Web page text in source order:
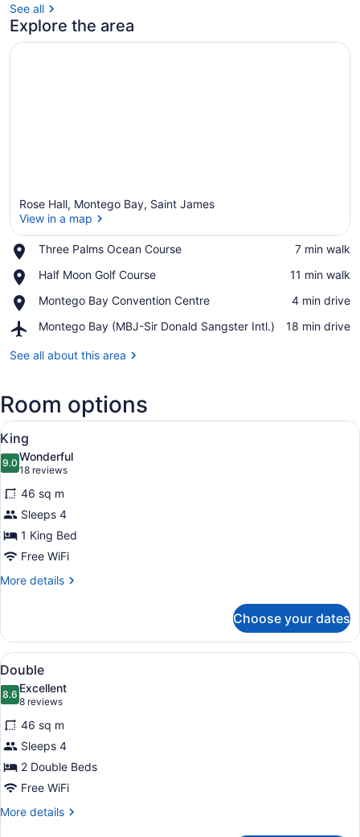
See all
Explore the area
Rose Hall, Montego Bay, Saint James
View in a map
Three Palms Ocean Course
Place,
Palms
Course
‪7 min walk‬
Half Moon Golf Course
Place,
Moon
Course
‪11 min walk‬
Montego Bay Convention Centre
Place,
Bay
Centre
‪4 min drive‬
Montego Bay (MBJ-Sir Donald Sangster Intl.)
Airport,
Bay
Donald
Sangster
‪18 min drive‬
See all about this area
Room options
View
all
photos
for
King
A hotel room with a large bed, a
6
King
9.09.0 out of 10
Wonderful
18 reviews
(18
reviews)
46 sq m
Sleeps 4
1 King Bed
Free WiFi
More details
More
Choose your dates
View
all
photos
for
Double
A hotel room with two beds, a
7
Double
8.68.6 out of 10
Excellent
8 reviews
(8
reviews)
46 sq m
Sleeps 4
2 Double Beds
Free WiFi
More details
More